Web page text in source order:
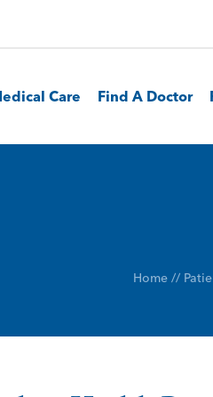
Care Find A Doctor
Home //